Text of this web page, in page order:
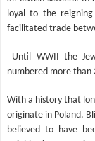
loyal to the reigning
facilitated trade
Until WWII the
numbered more than
With a history that
originate in Poland.
believed to have